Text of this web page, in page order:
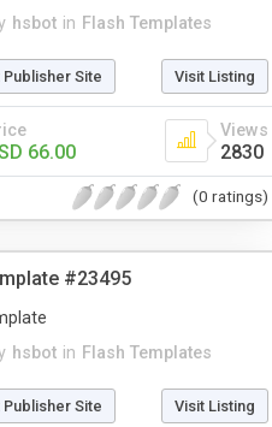
hsbot in Flash Templates
Publisher Site Visit Listing
66.00
Views
2830
(0 ratings)
#23495
hsbot in Flash Templates
Publisher Site Visit Listing